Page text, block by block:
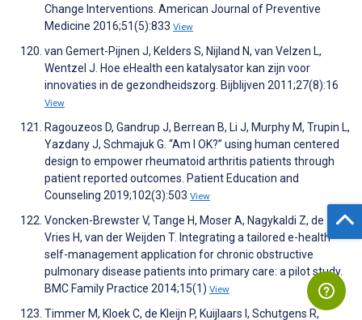
Change Interventions. American Journal of Preventive
Medicine 2016;51(5):833 View
van Gemert-Pijnen J, Kelders S, Nijland N, van Velzen L,
Wentzel J. Hoe eHealth een katalysator kan zijn voor
innovaties in de gezondheidszorg. Bijblijven 2011;27(8):16
View
Ragouzeos D, Gandrup J, Berrean B, Li J, Murphy M, Trupin L,
Yazdany J, Schmajuk G. “Am I OK?” using human centered
design to empower rheumatoid arthritis patients through
patient reported outcomes. Patient Education and
Counseling 2019;102(3):503 View
Voncken-Brewster V, Tange H, Moser A, Nagykaldi Z, de
Vries H, van der Weijden T. Integrating a tailored e-health
self-management application for chronic obstructive
pulmonary disease patients into primary care: a pilot study.
BMC Family Practice 2014;15(1) View
Timmer M, Kloek C, de Kleijn P, Kuijlaars I, Schutgens R,